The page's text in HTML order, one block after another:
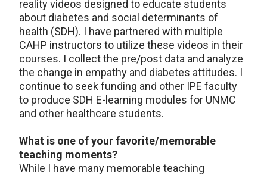
reality videos designed to educate students
about diabetes and social determinants of
health (SDH). I have partnered with multiple
CAHP instructors to utilize these videos in their
courses. I collect the pre/post data and analyze
the change in empathy and diabetes attitudes. I
continue to seek funding and other IPE faculty
to produce SDH E-learning modules for UNMC
and other healthcare students.
What is one of your favorite/memorable
teaching moments?
While I have many memorable teaching